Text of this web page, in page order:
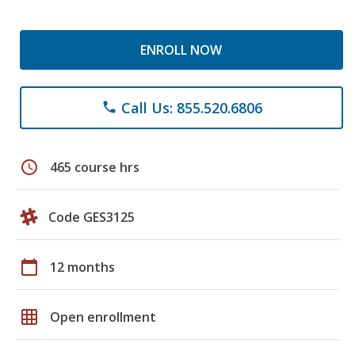
ENROLL NOW
phone Call Us: 855.520.6806
schedule 465 course hrs
Code GES3125
calendar_today 12 months
grid_on Open enrollment